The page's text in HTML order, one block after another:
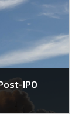
IPO